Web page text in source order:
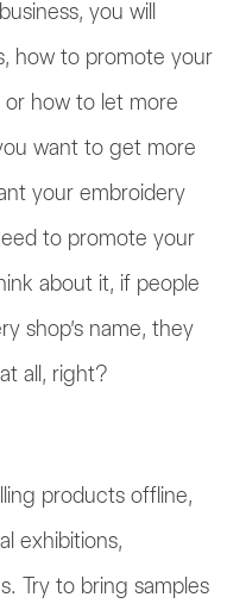
you will
how to promote your
how to let more
want to get more
your embroidery
to promote your
about it, if people
shop’s name, they
all, right?
products offline,
exhibitions,
Try to bring samples